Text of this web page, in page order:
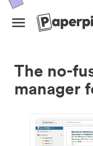
The no-
manager